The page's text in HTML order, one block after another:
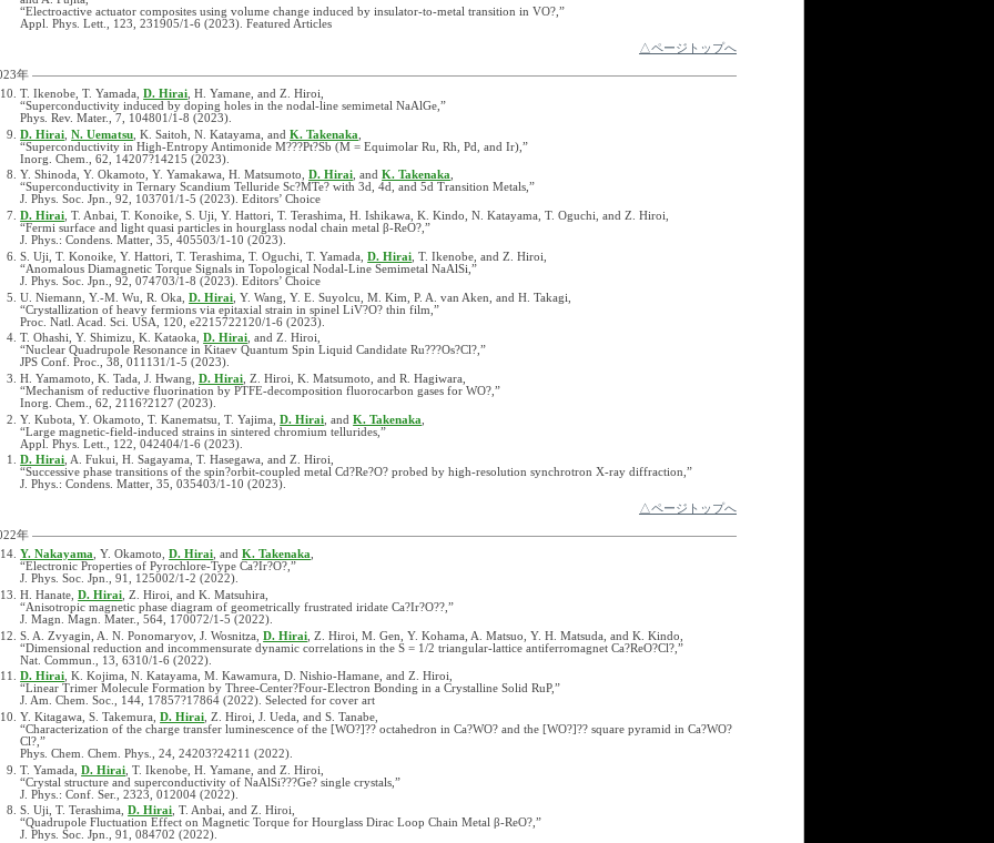
“Electroactive actuator composites using volume change induced by insulator-to-metal transition in VO?,”
Appl. Phys. Lett., 123, 231905/1-6 (2023). Featured Articles
△ページトップへ
年
T. Ikenobe, T. Yamada,D. Hirai , H. Yamane, and Z. Hiroi,
“Superconductivity induced by doping holes in the nodal-line semimetal NaAlGe,”
Phys. Rev. Mater., 7, 104801/1-8 (2023).
D. Hirai ,N. Uematsu , K. Saitoh, N. Katayama, andK. Takenaka
“Superconductivity in High-Entropy Antimonide M???Pt?Sb (M = Equimolar Ru, Rh, Pd, and Ir),”
Inorg. Chem., 62, 14207?14215 (2023).
Y. Shinoda, Y. Okamoto, Y. Yamakawa, H. Matsumoto,D. Hirai, andK. Takenaka,
“Superconductivity in Ternary Scandium Telluride Sc?MTe? with 3d, 4d, and 5d Transition Metals,”
J. Phys. Soc. Jpn., 92, 103701/1-5 (2023). Editors’ Choice
D. Hirai , T. Anbai, T. Konoike, S. Uji, Y. Hattori, T. Terashima, H. Ishikawa, K. Kindo, N. Katayama, T. Oguchi, and Z. Hiroi,
“Fermi surface and light quasi particles in hourglass nodal chain metal β-ReO?,”
J. Phys.: Condens. Matter, 35, 405503/1-10 (2023).
S. Uji, T. Konoike, Y. Hattori, T. Terashima, T. Oguchi, T. Yamada,D. Hirai , T. Ikenobe, and Z. Hiroi,
“Anomalous Diamagnetic Torque Signals in Topological Nodal-Line Semimetal NaAlSi,”
J. Phys. Soc. Jpn., 92, 074703/1-8 (2023). Editors’ Choice
U. Niemann, Y.-M. Wu, R. Oka,D. Hirai , Y. Wang, Y. E. Suyolcu, M. Kim, P. A. van Aken, and H. Takagi,
“Crystallization of heavy fermions via epitaxial strain in spinel LiV?O? thin film,”
Proc. Natl. Acad. Sci. USA, 120, e2215722120/1-6 (2023).
T. Ohashi, Y. Shimizu, K. Kataoka,D. Hirai, and Z. Hiroi,
“Nuclear Quadrupole Resonance in Kitaev Quantum Spin Liquid Candidate Ru???Os?Cl?,”
JPS Conf. Proc., 38, 011131/1-5 (2023).
H. Yamamoto, K. Tada, J. Hwang,D. Hirai , Z. Hiroi, K. Matsumoto, and R. Hagiwara,
“Mechanism of reductive fluorination by PTFE-decomposition fluorocarbon gases for WO?,”
Inorg. Chem., 62, 2116?2127 (2023).
Y. Kubota, Y. Okamoto, T. Kanematsu, T. Yajima,D. Hirai , andK. Takenaka
“Large magnetic-field-induced strains in sintered chromium tellurides,”
Appl. Phys. Lett., 122, 042404/1-6 (2023).
D. Hirai, A. Fukui, H. Sagayama, T. Hasegawa, and Z. Hiroi,
“Successive phase transitions of the spin?orbit-coupled metal Cd?Re?O? probed by high-resolution synchrotron X-ray diffraction,”
J. Phys.: Condens. Matter, 35, 035403/1-10 (2023).
△ページトップへ
年
Y. Nakayama
, Y. Okamoto,D. Hirai , andK. Takenaka
“Electronic Properties of Pyrochlore-Type Ca?Ir?O?,”
J. Phys. Soc. Jpn., 91, 125002/1-2 (2022).
H. Hanate,D. Hirai , Z. Hiroi, and K. Matsuhira,
“Anisotropic magnetic phase diagram of geometrically frustrated iridate Ca?Ir?O??,”
J. Magn. Magn. Mater., 564, 170072/1-5 (2022).
S. A. Zvyagin, A. N. Ponomaryov, J. Wosnitza,D. Hirai , Z. Hiroi, M. Gen, Y. Kohama, A. Matsuo, Y. H. Matsuda, and K. Kindo,
“Dimensional reduction and incommensurate dynamic correlations in the S = 1/2 triangular-lattice antiferromagnet Ca?ReO?Cl?,”
Nat. Commun., 13, 6310/1-6 (2022).
D. Hirai, K. Kojima, N. Katayama, M. Kawamura, D. Nishio-Hamane, and Z. Hiroi,
“Linear Trimer Molecule Formation by Three-Center?Four-Electron Bonding in a Crystalline Solid RuP,”
J. Am. Chem. Soc., 144, 17857?17864 (2022). Selected for cover art
Y. Kitagawa, S. Takemura,D. Hirai , Z. Hiroi, J. Ueda, and S. Tanabe,
“Characterization of the charge transfer luminescence of the [WO?]?? octahedron in Ca?WO? and the [WO?]?? square pyramid in Ca?WO?
Cl?,”
Phys. Chem. Chem. Phys., 24, 24203?24211 (2022).
T. Yamada,D. Hirai , T. Ikenobe, H. Yamane, and Z. Hiroi,
“Crystal structure and superconductivity of NaAlSi???Ge? single crystals,”
J. Phys.: Conf. Ser., 2323, 012004 (2022).
S. Uji, T. Terashima,D. Hirai, T. Anbai, and Z. Hiroi,
“Quadrupole Fluctuation Effect on Magnetic Torque for Hourglass Dirac Loop Chain Metal β-ReO?,”
J. Phys. Soc. Jpn., 91, 084702 (2022).